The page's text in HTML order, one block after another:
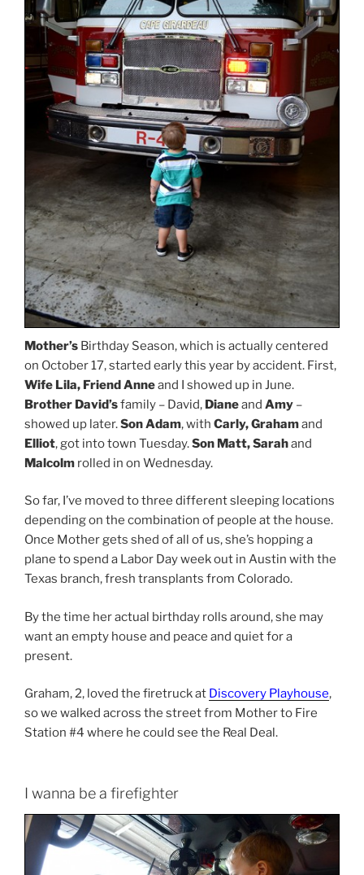
Mother’s Birthday Season, which is actually centered
on October 17, started early this year by accident. First,
Wife Lila, Friend Anneand I showed up in June.
Brother David’sfamily – David, Dianeand Amy –
showed up later.Son Adam, with Carly, Grahamand
Elliot, got into town Tuesday.Son Matt, Sarahand
Malcolm rolled in on Wednesday.
So far, I’ve moved to three different sleeping locations
depending on the combination of people at the house.
Once Mother gets shed of all of us, she’s hopping a
plane to spend a Labor Day week out in Austin with the
Texas branch, fresh transplants from Colorado.
By the time her actual birthday rolls around, she may
want an empty house and peace and quiet for a
present.
Graham, 2, loved the firetruck at Discovery Playhouse,
so we walked across the street from Mother to Fire
Station #4 where he could see the Real Deal.
I wanna be a firefighter